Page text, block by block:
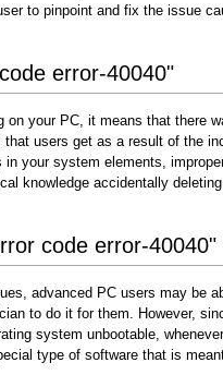
to pinpoint and fix the issue
error-40040"
on your PC, it means that there
users get as a result of the
your system elements,
knowledge accidentally
code error-40040"
advanced PC users may be
to do it for them. However,
system unbootable,
type of software that is